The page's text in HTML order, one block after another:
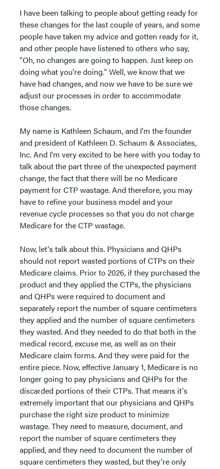
I have been talking to people about getting ready for
these changes for the last couple of years, and some
people have taken my advice and gotten ready for it,
and other people have listened to others who say,
"Oh, no changes are going to happen. Just keep on
doing what you're doing." Well, we know that we
have had changes, and now we have to be sure we
adjust our processes in order to accommodate
those changes.
My name is Kathleen Schaum, and I'm the founder
and president of Kathleen D. Schaum & Associates,
Inc. And I'm very excited to be here with you today to
talk about the part three of the unexpected payment
change, the fact that there will be no Medicare
payment for CTP wastage. And therefore, you may
have to refine your business model and your
revenue cycle processes so that you do not charge
Medicare for the CTP wastage.
Now, let's talk about this. Physicians and QHPs
should not report wasted portions of CTPs on their
Medicare claims. Prior to 2026, if they purchased the
product and they applied the CTPs, the physicians
and QHPs were required to document and
separately report the number of square centimeters
they applied and the number of square centimeters
they wasted. And they needed to do that both in the
medical record, excuse me, as well as on their
Medicare claim forms. And they were paid for the
entire piece. Now, effective January 1, Medicare is no
longer going to pay physicians and QHPs for the
discarded portions of their CTPs. That means it's
extremely important that our physicians and QHPs
purchase the right size product to minimize
wastage. They need to measure, document, and
report the number of square centimeters they
applied, and they need to document the number of
square centimeters they wasted, but they're only